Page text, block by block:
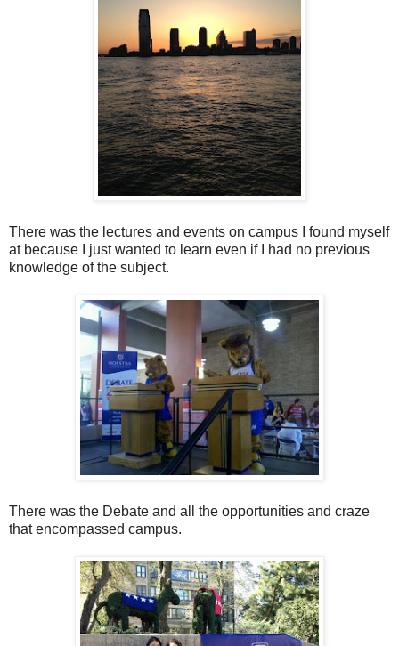
There was the lectures and events on campus I found myself
at because I just wanted to learn even if I had no previous
knowledge of the subject.
There was the Debate and all the opportunities and craze
that encompassed campus.